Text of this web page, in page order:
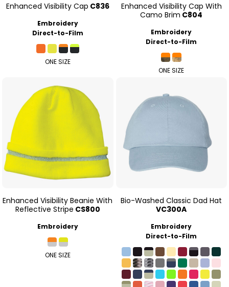
Enhanced Visibility Cap C836
Embroidery
Direct-to-Film
ONE SIZE
Enhanced Visibility Cap With
Camo Brim C804
Embroidery
Direct-to-Film
ONE SIZE
Enhanced Visibility Beanie With
Reflective Stripe CS800
Embroidery
ONE SIZE
Bio-Washed Classic Dad Hat
VC300A
Embroidery
Direct-to-Film